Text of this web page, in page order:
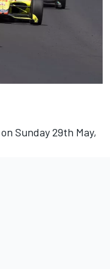
Sunday 29th May,